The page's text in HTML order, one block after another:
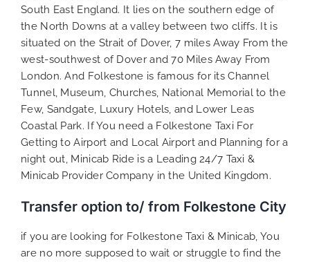
South East England. It lies on the southern edge of
the North Downs at a valley between two cliffs. It is
situated on the Strait of Dover, 7 miles Away From the
west-southwest of Dover and 70 Miles Away From
London. And Folkestone is famous for its Channel
Tunnel, Museum, Churches, National Memorial to the
Few, Sandgate, Luxury Hotels, and Lower Leas
Coastal Park. If You need a Folkestone Taxi For
Getting to Airport and Local Airport and Planning for a
night out, Minicab Ride is a Leading 24/7 Taxi &
Minicab Provider Company in the United Kingdom.
Transfer option to/ from Folkestone City
if you are looking for Folkestone Taxi & Minicab, You
are no more supposed to wait or struggle to find the